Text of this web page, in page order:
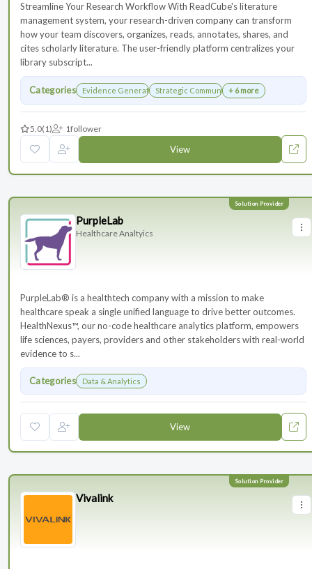
Streamline Your Research Workflow With ReadCube's literature
management system, your research-driven company can transform
how your team discovers, organizes, reads, annotates, shares, and
cites scholarly literature. The user-friendly platform centralizes your
library subscript...
Categories Evidence GenerationStrategic Communications Planning
+ 6 more
5.0(1) 1follower
View
PurpleLab
Healthcare Analtyics
PurpleLab® is a healthtech company with a mission to make
healthcare speak a single unified language to drive better outcomes.
HealthNexus™, our no-code healthcare analytics platform, empowers
life sciences, payers, providers and other stakeholders with real-world
evidence to s...
Categories Data & Analytics
View
Vivalink